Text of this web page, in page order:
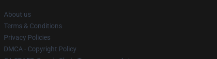
About us
Terms & Conditions
Privacy Policies
DMCA - Copyright Policy